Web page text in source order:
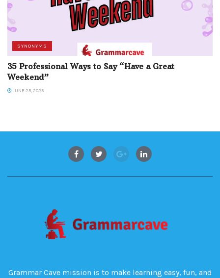
SYNONYMS
35 Professional Ways to Say “Have a Great
Weekend”
JUNE 25, 2025
Grammar Cave mission is to make learning easy, fun, and